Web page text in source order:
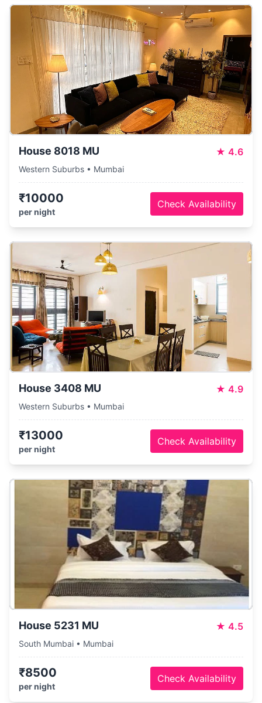
House 8018 MU ★ 4.6
Western Suburbs • Mumbai
₹10000
per night
Check Availability
House 3408 MU ★ 4.9
Western Suburbs • Mumbai
₹13000
per night
Check Availability
House 5231 MU ★ 4.5
South Mumbai • Mumbai
₹8500
per night
Check Availability